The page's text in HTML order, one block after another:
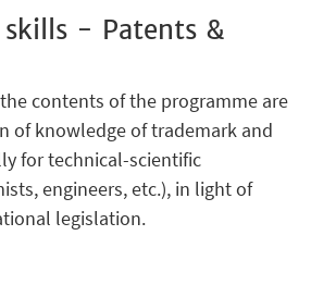
- Patents &
contents of the programme are
of knowledge of trademark and
for technical-scientific
engineers, etc.), in light of
legislation.